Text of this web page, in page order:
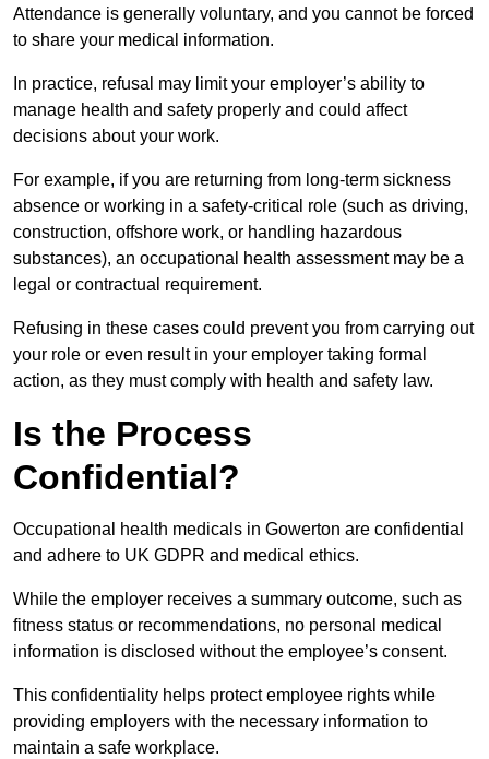
Attendance is generally voluntary, and you cannot be forced
to share your medical information.
In practice, refusal may limit your employer’s ability to
manage health and safety properly and could affect
decisions about your work.
For example, if you are returning from long-term sickness
absence or working in a safety-critical role (such as driving,
construction, offshore work, or handling hazardous
substances), an occupational health assessment may be a
legal or contractual requirement.
Refusing in these cases could prevent you from carrying out
your role or even result in your employer taking formal
action, as they must comply with health and safety law.
Is the Process
Confidential?
Occupational health medicals in Gowerton are confidential
and adhere to UK GDPR and medical ethics.
While the employer receives a summary outcome, such as
fitness status or recommendations, no personal medical
information is disclosed without the employee’s consent.
This confidentiality helps protect employee rights while
providing employers with the necessary information to
maintain a safe workplace.